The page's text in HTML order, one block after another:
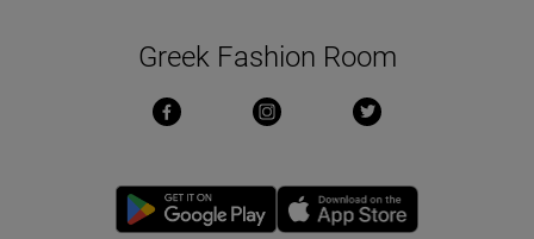
Greek Fashion Room